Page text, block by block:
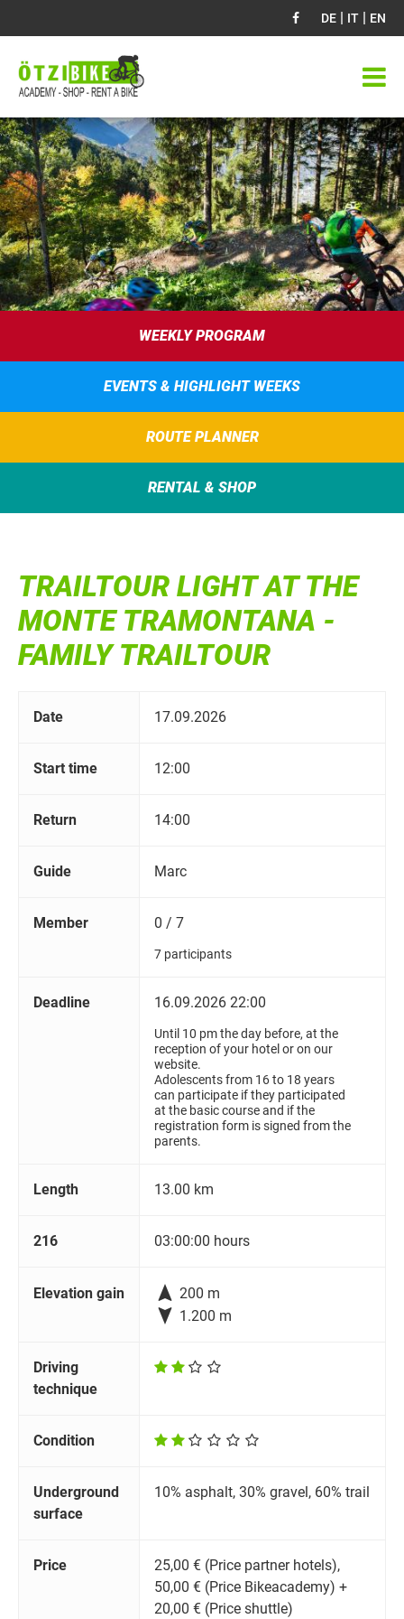
DE | IT | EN
WEEKLY PROGRAM
EVENTS & HIGHLIGHT WEEKS
ROUTE PLANNER
RENTAL & SHOP
TRAILTOUR LIGHT AT THE
MONTE TRAMONTANA -
FAMILY TRAILTOUR
Date 17.09.2026
Start time 12:00
Return 14:00
Guide Marc
Member 0 / 7
7 participants
Deadline 16.09.2026 22:00
Until 10 pm the day before, at the
reception of your hotel or on our
website.
Adolescents from 16 to 18 years
can participate if they participated
at the basic course and if the
registration form is signed from the
parents.
Length 13.00 km
216 03:00:00 hours
Elevation gain  200 m
 1.200 m
Driving
technique
Condition
Underground
surface
10% asphalt, 30% gravel, 60% trail
Price
25,00 € (Price partner hotels),
50,00 € (Price Bikeacademy) +
20,00 € (Price shuttle)